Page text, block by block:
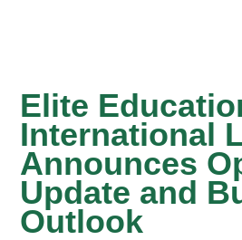
Elite
International
Announces
Update and
Outlook